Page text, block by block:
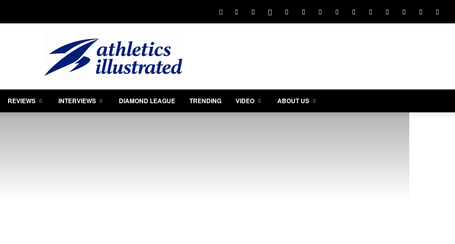
REVIEWS INTERVIEWS DIAMOND LEAGUE TRENDING VIDEO ABOUT US